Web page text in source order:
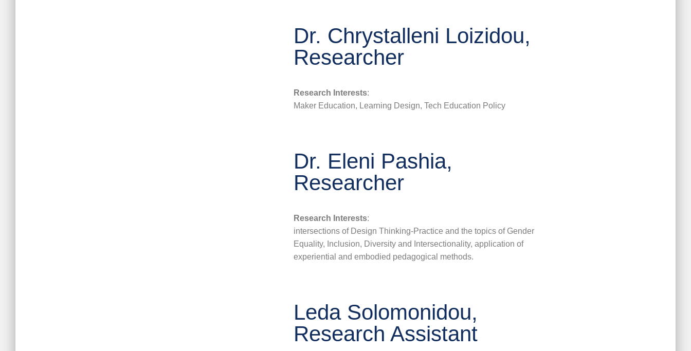
Dr. Chrystalleni Loizidou,
Researcher
Research Interests:
Maker Education, Learning Design, Tech Education Policy
Dr. Eleni Pashia,
Researcher
Research Interests:
intersections of Design Thinking-Practice and the topics of Gender
Equality, Inclusion, Diversity and Intersectionality, application of
experiential and embodied pedagogical methods.
Leda Solomonidou,
Research Assistant